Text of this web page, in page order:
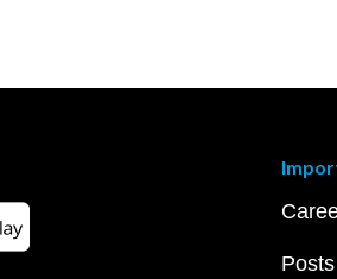
Posts